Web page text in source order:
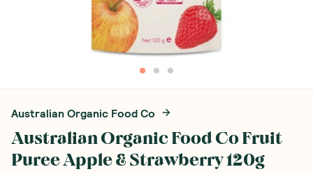
Australian Organic Food Co
Australian Organic Food Co Fruit
Puree Apple & Strawberry 120g